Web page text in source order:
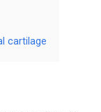
cartilage